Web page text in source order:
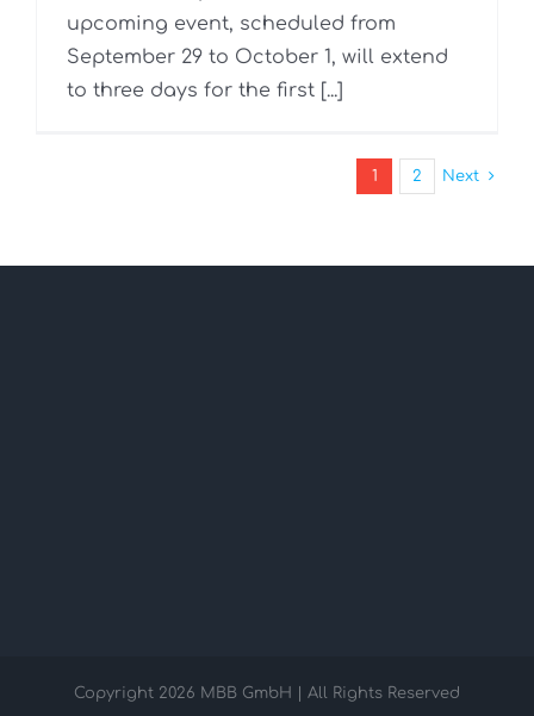
upcoming event, scheduled from
September 29 to October 1, will extend
to three days for the first [...]
1 2 Next
Copyright 2026 MBB GmbH | All Rights Reserved